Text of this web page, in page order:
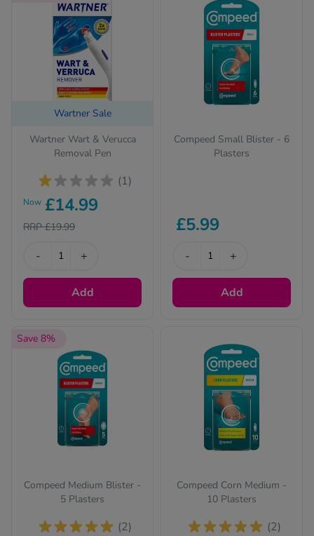
Wartner Sale
Wartner Wart & Verucca
Removal Pen
(1)
Now £14.99
RRP £19.99
- +
Add
Compeed Small Blister - 6
Plasters
£5.99
- +
Add
Save 8%
Compeed Medium Blister -
5 Plasters
(2)
Compeed Corn Medium -
10 Plasters
(2)